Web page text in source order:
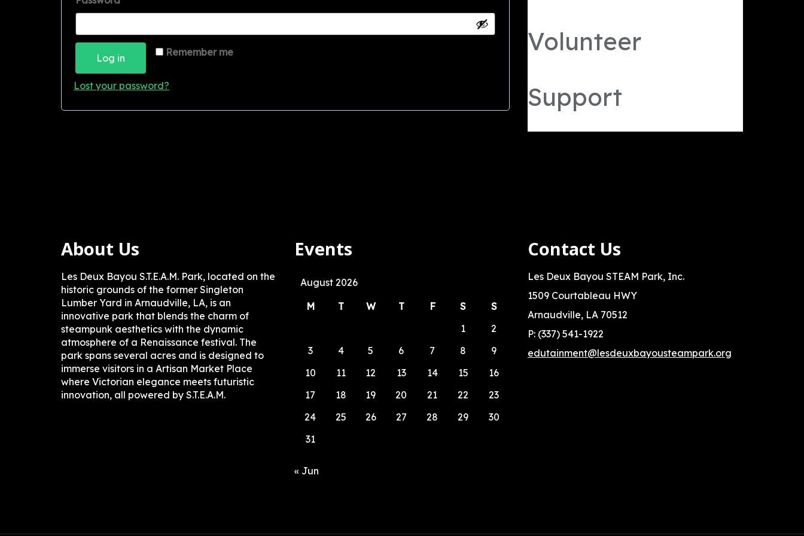
Remember me
Log in
Lost your password?
Volunteer
Support
About Us
Les Deux Bayou S.T.E.A.M. Park, located on the
historic grounds of the former Singleton
Lumber Yard in Arnaudville, LA, is an
innovative park that blends the charm of
steampunk aesthetics with the dynamic
atmosphere of a Renaissance festival. The
park spans several acres and is designed to
immerse visitors in a Artisan Market Place
where Victorian elegance meets futuristic
innovation, all powered by S.T.E.A.M.
Events
August 2026
M
T W T F S
S
1
2
3
4 5 6 7 8
9
10
11 12 13 14 15
16
17
18 19 20 21 22
23
24
25 26 27 28 29
30
31
« Jun
Contact Us
Les Deux Bayou STEAM Park, Inc.
1509 Courtableau HWY
Arnaudville, LA 70512
P: (337) 541-1922
edutainment@lesdeuxbayousteampark.org